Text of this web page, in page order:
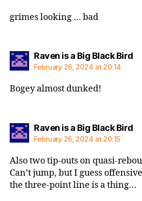
grimes looking … bad
Raven is a Big Black Bird
February 26, 2024 at 20:14
Bogey almost dunked!
Raven is a Big Black Bird
February 26, 2024 at 20:15
Also two tip-outs on quasi-
Can’t jump, but I guess
the three-point line is a thing…